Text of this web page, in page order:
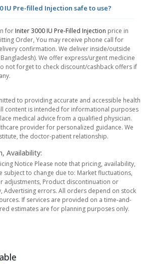
IU Pre-filled Injection safe to use?
for Initer 3000 IU Pre-Filled Injection price in
Order, You may receive phone call for
confirmation. We deliver inside/outside
We offer express/urgent medicine
not forget to check discount/cashback offers if
to providing accurate and accessible health
content is intended for informational purposes
medical advice from a qualified physician.
provider for personalized guidance. We
the doctor-patient relationship.
Availability:
Notice Please note that pricing, availability,
subject to change due to: Market fluctuations,
adjustments, Product discontinuation or
Advertising errors. All orders depend on stock
If services are provided on a time-and-
estimates are for planning purposes only.